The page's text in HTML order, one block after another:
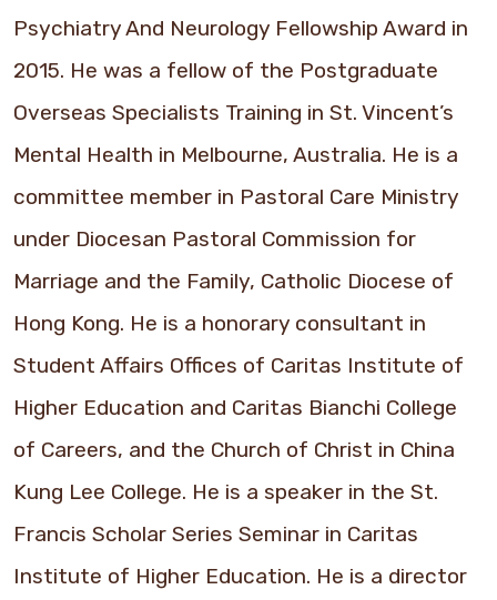
Psychiatry And Neurology Fellowship Award in
2015. He was a fellow of the Postgraduate
Overseas Specialists Training in St. Vincent’s
Mental Health in Melbourne, Australia. He is a
committee member in Pastoral Care Ministry
under Diocesan Pastoral Commission for
Marriage and the Family, Catholic Diocese of
Hong Kong. He is a honorary consultant in
Student Affairs Offices of Caritas Institute of
Higher Education and Caritas Bianchi College
of Careers, and the Church of Christ in China
Kung Lee College. He is a speaker in the St.
Francis Scholar Series Seminar in Caritas
Institute of Higher Education. He is a director